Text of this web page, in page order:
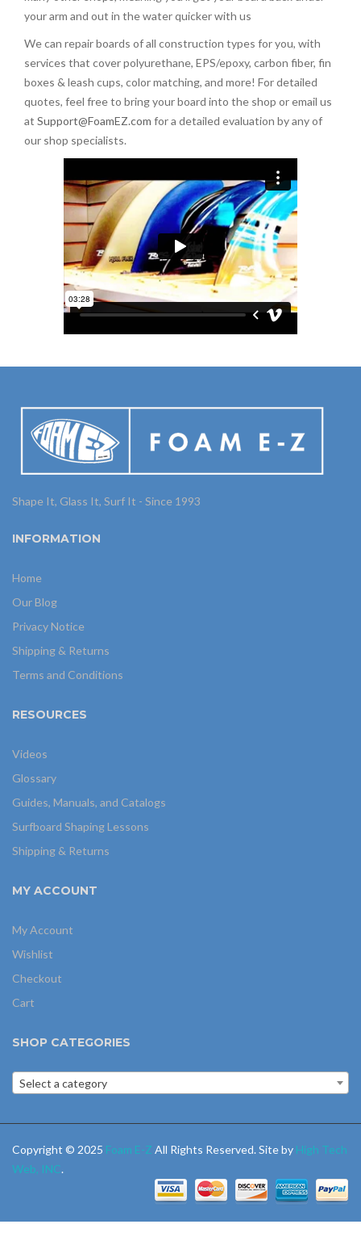
your arm and out in the water quicker with us
We can repair boards of all construction types for you, with
services that cover polyurethane, EPS/epoxy, carbon fiber, fin
boxes & leash cups, color matching, and more! For detailed
quotes, feel free to bring your board into the shop or email us
at Support@FoamEZ.com for a detailed evaluation by any of
our shop specialists.
Shape It, Glass It, Surf It - Since 1993
INFORMATION
Home
Our Blog
Privacy Notice
Shipping & Returns
Terms and Conditions
RESOURCES
Videos
Glossary
Guides, Manuals, and Catalogs
Surfboard Shaping Lessons
Shipping & Returns
MY ACCOUNT
My Account
Wishlist
Checkout
Cart
SHOP CATEGORIES
Select a category
Copyright © 2025 Foam E-Z All Rights Reserved. Site by High Tech
Web, INC.